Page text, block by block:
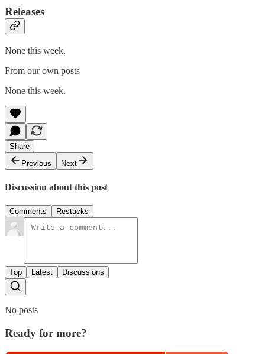
Releases
None this week.
From our own posts
None this week.
Share
Previous
Next
Discussion about this post
Comments Restacks
Top Latest Discussions
No posts
Ready for more?